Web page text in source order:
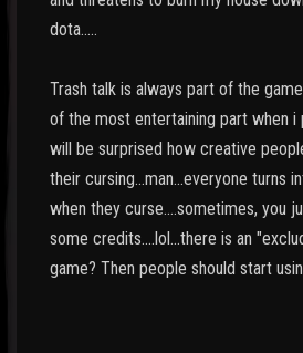
dota.....
Trash talk is always part of the
of the most entertaining part when i
will be surprised how creative
their cursing...man...everyone turns
when they curse....sometimes, you
some credits....lol...there is an
game? Then people should start